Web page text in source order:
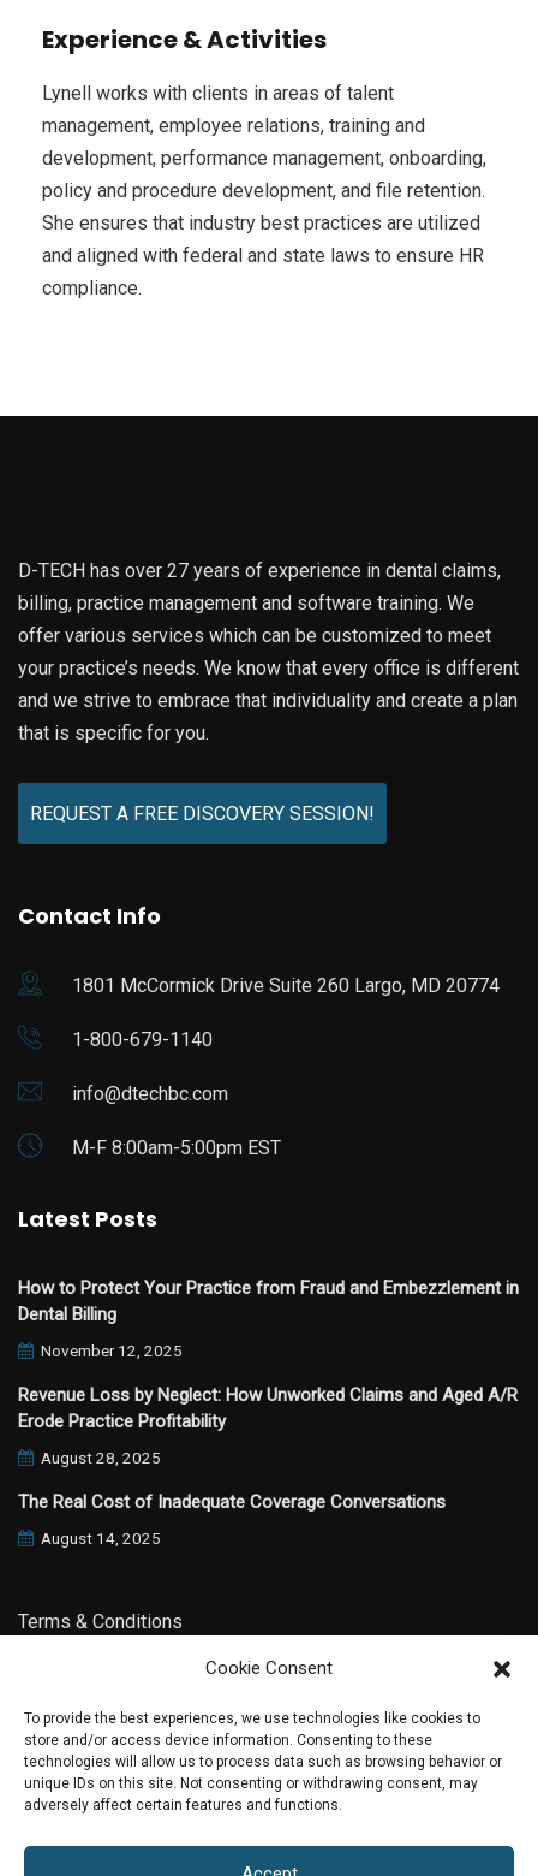
Cookie Consent
To provide the best experiences, we use technologies like cookies to
store and/or access device information. Consenting to these
technologies will allow us to process data such as browsing behavior or
unique IDs on this site. Not consenting or withdrawing consent, may
adversely affect certain features and functions.
Experience & Activities
Lynell works with clients in areas of talent
management, employee relations, training and
development, performance management, onboarding,
policy and procedure development, and file retention.
She ensures that industry best practices are utilized
and aligned with federal and state laws to ensure HR
compliance.
D-TECH has over 27 years of experience in dental claims,
billing, practice management and software training. We
offer various services which can be customized to meet
your practice’s needs. We know that every office is different
and we strive to embrace that individuality and create a plan
that is specific for you.
REQUEST A FREE DISCOVERY SESSION!
Contact Info
1801 McCormick Drive Suite 260 Largo, MD 20774
1-800-679-1140
info@dtechbc.com
M-F 8:00am-5:00pm EST
Latest Posts
How to Protect Your Practice from Fraud and Embezzlement in
Dental Billing
November 12, 2025
Revenue Loss by Neglect: How Unworked Claims and Aged A/R
Erode Practice Profitability
August 28, 2025
The Real Cost of Inadequate Coverage Conversations
August 14, 2025
Terms & Conditions
2020 All Rights Reserved | Phoenix Website Design by JC